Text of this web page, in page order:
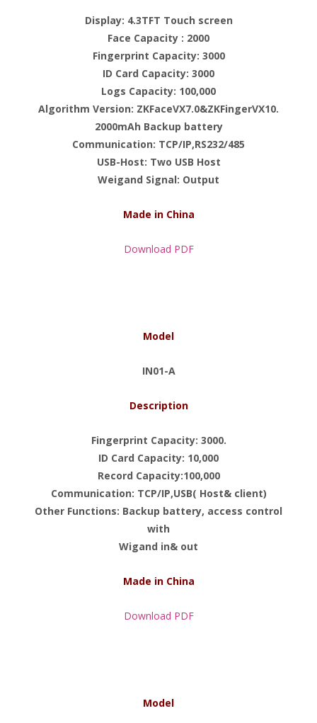
Display: 4.3TFT Touch screen
Face Capacity : 2000
Fingerprint Capacity: 3000
ID Card Capacity: 3000
Logs Capacity: 100,000
Algorithm Version: ZKFaceVX7.0&ZKFingerVX10.
2000mAh Backup battery
Communication: TCP/IP,RS232/485
USB-Host: Two USB Host
Weigand Signal: Output
Made in China
Download PDF
Model
IN01-A
Description
Fingerprint Capacity: 3000.
ID Card Capacity: 10,000
Record Capacity:100,000
Communication: TCP/IP,USB( Host& client)
Other Functions: Backup battery, access control
with
Wigand in& out
Made in China
Download PDF
Model